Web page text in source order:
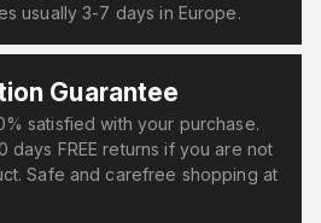
usually 3-7 days in Europe.
Guarantee
satisfied with your purchase.
FREE returns if you are not
Safe and carefree shopping at